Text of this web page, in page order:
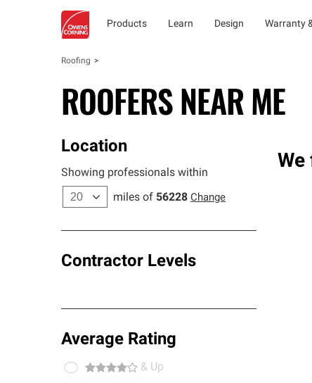
Products Learn Design Warranty
Roofing
ROOFERS NEAR ME
Location
Showing professionals within
miles of 56228 Change
Contractor Levels
Average Rating
& Up
We